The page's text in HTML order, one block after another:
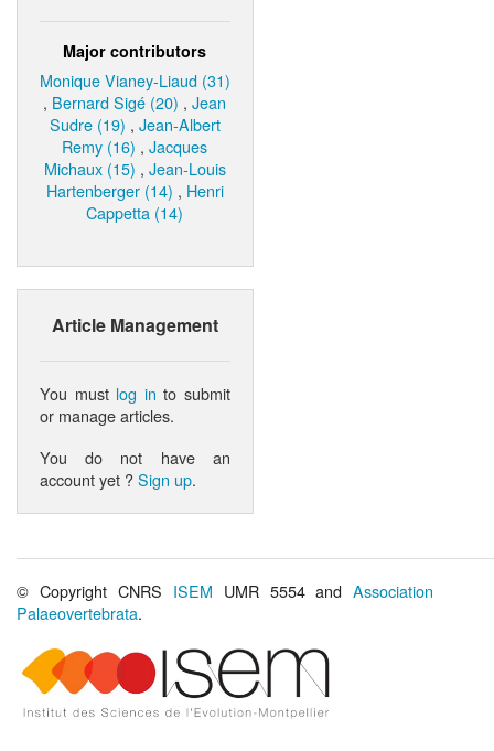
Major contributors
Monique Vianey-Liaud (31)
, Bernard Sigé (20) ,Jean
Sudre (19) , Jean-Albert
Remy (16) ,Jacques
Michaux (15) , Jean-Louis
Hartenberger (14) , Henri
Cappetta (14)
Article Management
You must log in to submit
or manage articles.
You do not have an
account yet ?Sign up.
© Copyright CNRS ISEM UMR 5554 andAssociation
Palaeovertebrata.